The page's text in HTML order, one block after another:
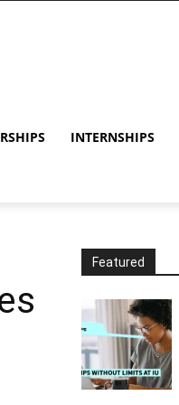
INTERNSHIPS
Featured